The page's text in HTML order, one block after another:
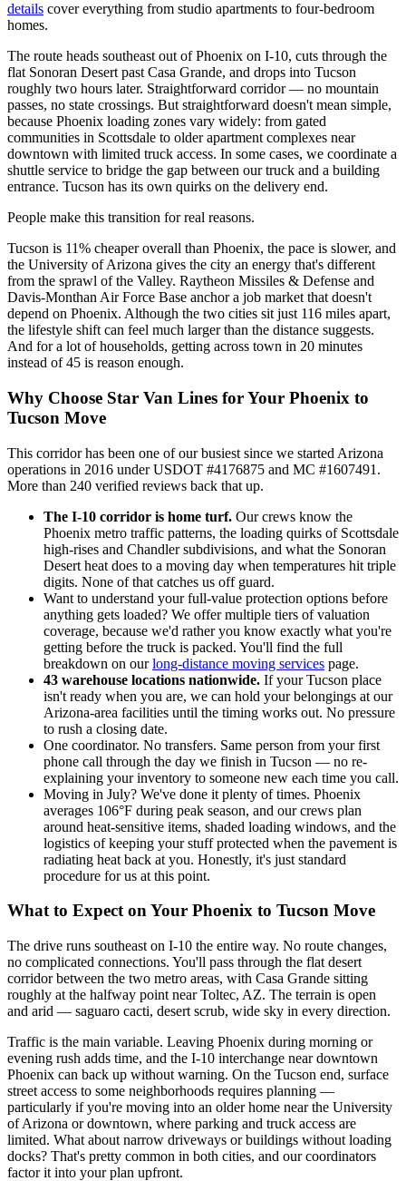
details cover everything from studio apartments to four-bedroom
homes.
The route heads southeast out of Phoenix on I-10, cuts through the
flat Sonoran Desert past Casa Grande, and drops into Tucson
roughly two hours later. Straightforward corridor — no mountain
passes, no state crossings. But straightforward doesn't mean simple,
because Phoenix loading zones vary widely: from gated
communities in Scottsdale to older apartment complexes near
downtown with limited truck access. In some cases, we coordinate a
shuttle service to bridge the gap between our truck and a building
entrance. Tucson has its own quirks on the delivery end.
People make this transition for real reasons.
Tucson is 11% cheaper overall than Phoenix, the pace is slower, and
the University of Arizona gives the city an energy that's different
from the sprawl of the Valley. Raytheon Missiles & Defense and
Davis-Monthan Air Force Base anchor a job market that doesn't
depend on Phoenix. Although the two cities sit just 116 miles apart,
the lifestyle shift can feel much larger than the distance suggests.
And for a lot of households, getting across town in 20 minutes
instead of 45 is reason enough.
Why Choose Star Van Lines for Your Phoenix to
Tucson Move
This corridor has been one of our busiest since we started Arizona
operations in 2016 under USDOT #4176875 and MC #1607491.
More than 240 verified reviews back that up.
The I-10 corridor is home turf. Our crews know the
Phoenix metro traffic patterns, the loading quirks of Scottsdale
high-rises and Chandler subdivisions, and what the Sonoran
Desert heat does to a moving day when temperatures hit triple
digits. None of that catches us off guard.
Want to understand your full-value protection options before
anything gets loaded? We offer multiple tiers of valuation
coverage, because we'd rather you know exactly what you're
getting before the truck is packed. You'll find the full
breakdown on ourlong-distance moving services page.
43 warehouse locations nationwide. If your Tucson place
isn't ready when you are, we can hold your belongings at our
Arizona-area facilities until the timing works out. No pressure
to rush a closing date.
One coordinator. No transfers. Same person from your first
phone call through the day we finish in Tucson — no re-
explaining your inventory to someone new each time you call.
Moving in July? We've done it plenty of times. Phoenix
averages 106°F during peak season, and our crews plan
around heat-sensitive items, shaded loading windows, and the
logistics of keeping your stuff protected when the pavement is
radiating heat back at you. Honestly, it's just standard
procedure for us at this point.
What to Expect on Your Phoenix to Tucson Move
The drive runs southeast on I-10 the entire way. No route changes,
no complicated connections. You'll pass through the flat desert
corridor between the two metro areas, with Casa Grande sitting
roughly at the halfway point near Toltec, AZ. The terrain is open
and arid — saguaro cacti, desert scrub, wide sky in every direction.
Traffic is the main variable. Leaving Phoenix during morning or
evening rush adds time, and the I-10 interchange near downtown
Phoenix can back up without warning. On the Tucson end, surface
street access to some neighborhoods requires planning —
particularly if you're moving into an older home near the University
of Arizona or downtown, where parking and truck access are
limited. What about narrow driveways or buildings without loading
docks? That's pretty common in both cities, and our coordinators
factor it into your plan upfront.